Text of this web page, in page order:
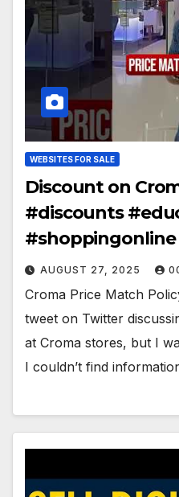
WEBSITES FOR SALE
Discount on
#discounts
#shoppingonline
AUGUST 27, 2025
Croma Price Match
tweet on Twitter
at Croma stores, but I
I couldn’t find